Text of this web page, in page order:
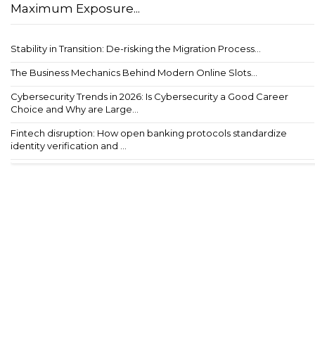
Maximum Exposure...
Stability in Transition: De-risking the Migration Process...
The Business Mechanics Behind Modern Online Slots...
Cybersecurity Trends in 2026: Is Cybersecurity a Good Career
Choice and Why are Large...
Fintech disruption: How open banking protocols standardize
identity verification and ...